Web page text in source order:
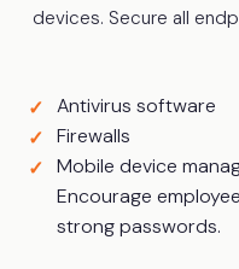
devices. Secure all
Antivirus software
Firewalls
Mobile device
Encourage
strong passwords.